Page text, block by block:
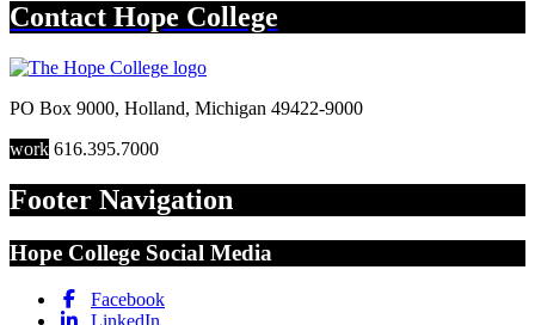
Contact Hope College
PO Box 9000, Holland, Michigan 49422-9000
work 616.395.7000
Footer Navigation
Hope College Social Media
Facebook
LinkedIn